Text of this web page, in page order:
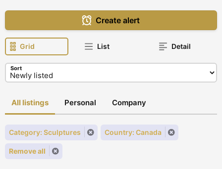
Create alert
Grid List Detail
Sort
All listings Personal Company
Category: Sculptures Country: Canada
Remove all